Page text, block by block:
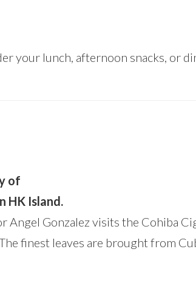
your lunch, afternoon snacks, or
of
HK Island.
Angel Gonzalez visits the Cohiba
finest leaves are brought from